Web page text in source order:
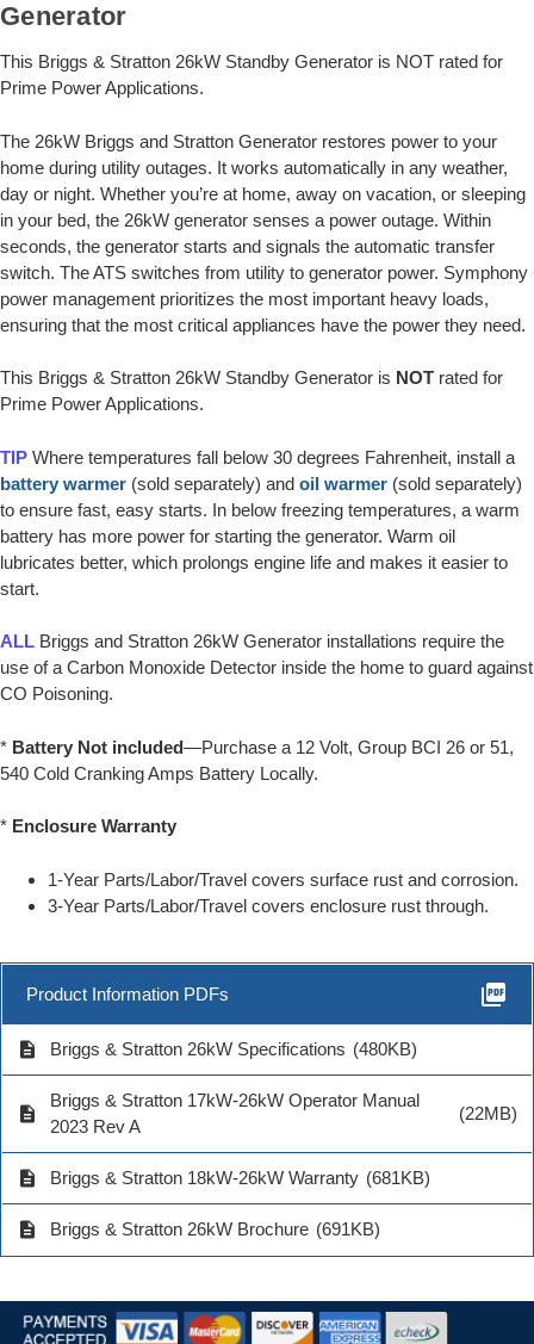
Generator
This Briggs & Stratton 26kW Standby Generator is NOT rated for
Prime Power Applications.
The 26kW Briggs and Stratton Generator restores power to your
home during utility outages. It works automatically in any weather,
day or night. Whether you’re at home, away on vacation, or sleeping
in your bed, the 26kW generator senses a power outage. Within
seconds, the generator starts and signals the automatic transfer
switch. The ATS switches from utility to generator power. Symphony
power management prioritizes the most important heavy loads,
ensuring that the most critical appliances have the power they need.
This Briggs & Stratton 26kW Standby Generator is NOT rated for
Prime Power Applications.
TIP Where temperatures fall below 30 degrees Fahrenheit, install a
battery warmer (sold separately) and oil warmer (sold separately)
to ensure fast, easy starts. In below freezing temperatures, a warm
battery has more power for starting the generator. Warm oil
lubricates better, which prolongs engine life and makes it easier to
start.
ALL Briggs and Stratton 26kW Generator installations require the
use of a Carbon Monoxide Detector inside the home to guard against
CO Poisoning.
* Battery Not included—Purchase a 12 Volt, Group BCI 26 or 51,
540 Cold Cranking Amps Battery Locally.
* Enclosure Warranty
1-Year Parts/Labor/Travel covers surface rust and corrosion.
3-Year Parts/Labor/Travel covers enclosure rust through.
Product Information PDFs picture_as_pdf
description Briggs & Stratton 26kW Specifications (480KB)
description
Briggs & Stratton 17kW-26kW Operator Manual
2023 Rev A
(22MB)
description Briggs & Stratton 18kW-26kW Warranty (681KB)
description Briggs & Stratton 26kW Brochure (691KB)